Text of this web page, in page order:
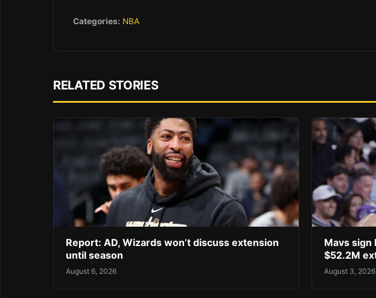
Categories: NBA
RELATED STORIES
Report: AD, Wizards won’t discuss extension
until season
August 6, 2026
Mavs
$52.2M
August 3, 2026